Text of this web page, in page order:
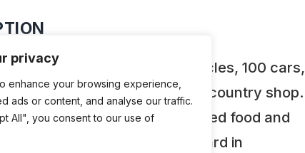
privacy
enhance your browsing experience,
ads or content, and analyse our traffic.
All", you consent to our use of
with about 300 motorcycles, 100 cars,
radios and collection from old country shop.
that serves some mixed food and
located at Torstorps Gård in